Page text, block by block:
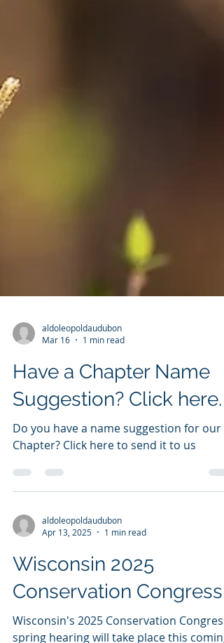
aldoleopoldaudubon
Mar 16
1 min read
Have a Chapter Name
Suggestion? Click here.
Do you have a name suggestion for our
aldoleopoldaudubon
Apr 13, 2025
1 min read
Wisconsin 2025
Conservation Congress